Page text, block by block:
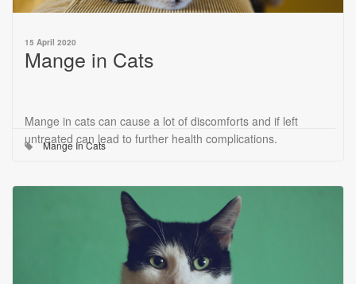
15 April 2020
Mange in Cats
Mange in cats can cause a lot of discomforts and if left
untreated can lead to further health complications.
Mange In Cats